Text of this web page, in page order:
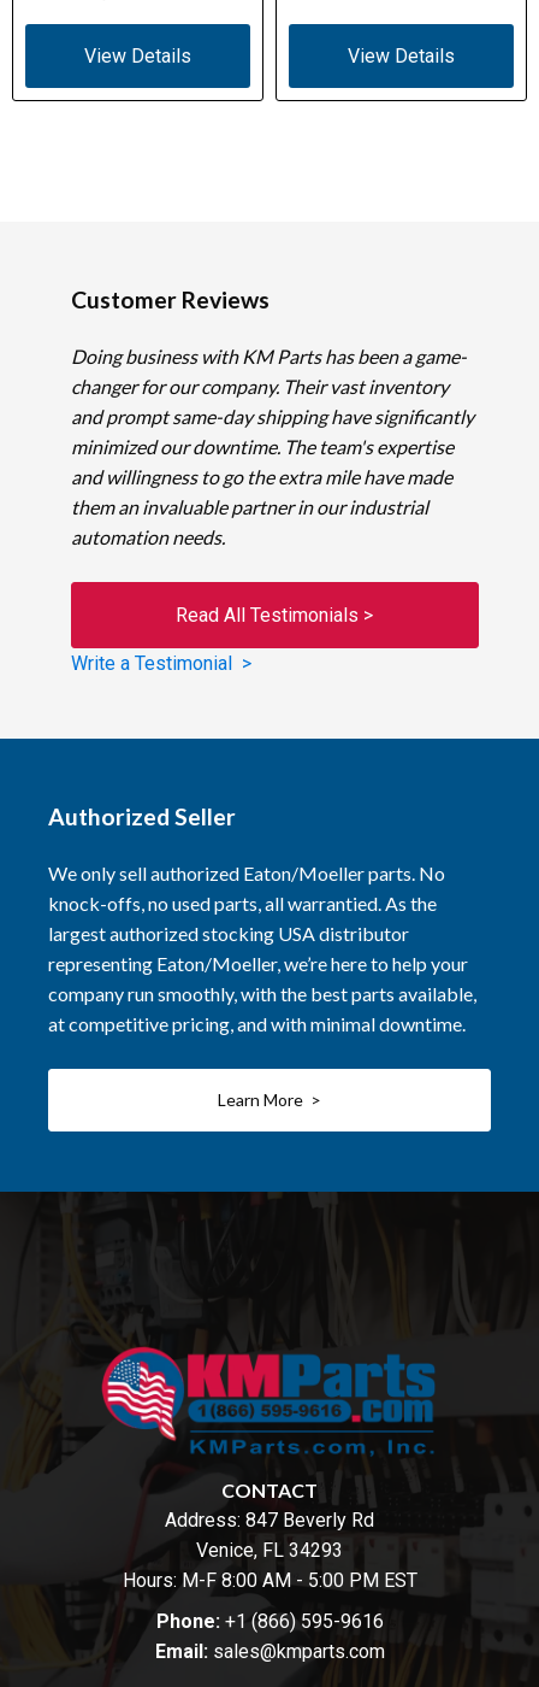
View Details View Details
Customer Reviews
Doing business with KM Parts has been a game-
changer for our company. Their vast inventory
and prompt same-day shipping have significantly
minimized our downtime. The team's expertise
and willingness to go the extra mile have made
them an invaluable partner in our industrial
automation needs.
Read All Testimonials >
Write a Testimonial >
Authorized Seller
We only sell authorized Eaton/Moeller parts. No
knock-offs, no used parts, all warrantied. As the
largest authorized stocking USA distributor
representing Eaton/Moeller, we’re here to help your
company run smoothly, with the best parts available,
at competitive pricing, and with minimal downtime.
Learn More >
CONTACT
Address: 847 Beverly Rd
Venice, FL 34293
Hours: M-F 8:00 AM - 5:00 PM EST
Phone: +1 (866) 595-9616
Email: sales@kmparts.com